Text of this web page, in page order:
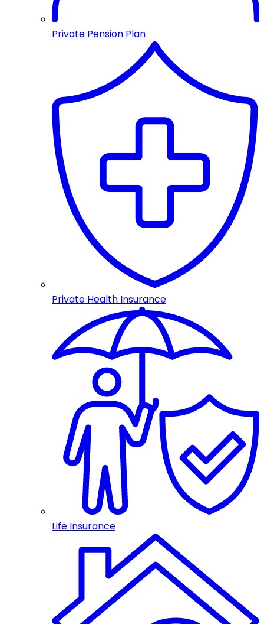
Private Pension Plan
Private Health Insurance
Life Insurance